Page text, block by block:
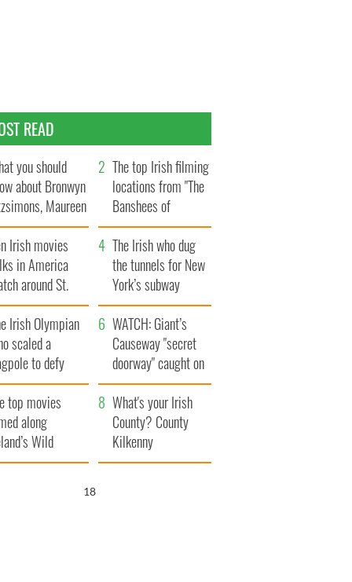
READ
you should
about Bronwyn
Maureen
daughter
The top Irish filming
locations from "The
Banshees of
Inisherin"
Irish movies
in America
around St.
Day
The Irish who dug
the tunnels for New
York’s subway
system
Irish Olympian
scaled a
to defy
WATCH: Giant’s
Causeway "secret
doorway" caught on
camera
top movies
along
Wild
Way
What's your Irish
County? County
Kilkenny
17